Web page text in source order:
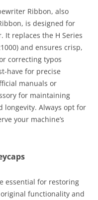
Ribbon, also
is designed for
It replaces the H Series
and ensures crisp,
correcting typos
have for precise
manuals or
for maintaining
longevity. Always opt for
your machine’s
essential for restoring
functionality and